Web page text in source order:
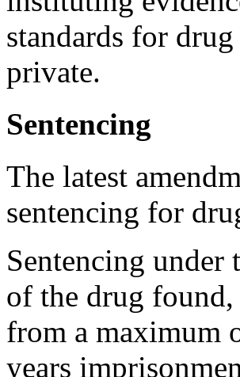
standards for
private.
Sentencing
The latest
sentencing for
Sentencing under
of the drug
from a maximum
years